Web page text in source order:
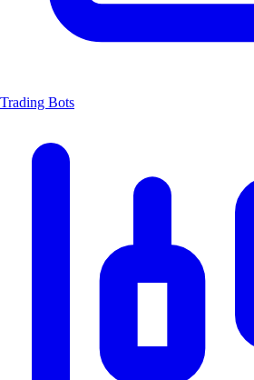
Trading Bots